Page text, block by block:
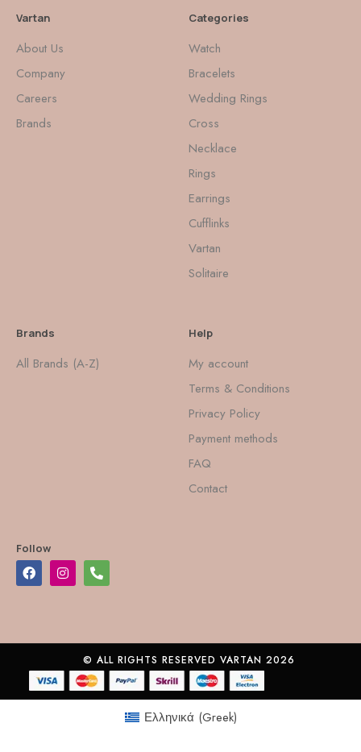
Vartan
About Us
Company
Careers
Brands
Categories
Watch
Bracelets
Wedding Rings
Cross
Necklace
Rings
Earrings
Cufflinks
Vartan
Solitaire
Brands
All Brands (A-Z)
Help
My account
Terms & Conditions
Privacy Policy
Payment methods
FAQ
Contact
Follow
© ALL RIGHTS RESERVED VARTAN 2026
Ελληνικά (Greek)